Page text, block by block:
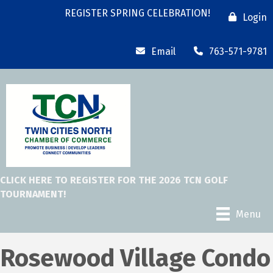
REGISTER SPRING CELEBRATION! Login
Email 763-571-9781
CLICK HERE TO REGISTER FOR THE 2026 TCN GOLF
TOURNAMENT!
Menu
Rosewood Village Condo